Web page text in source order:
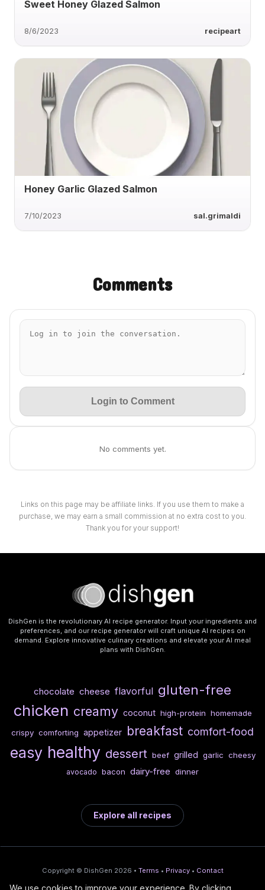
Sweet Honey Glazed Salmon
8/6/2023 recipeart
Honey Garlic Glazed Salmon
7/10/2023 sal.grimaldi
Comments
Login to Comment
No comments yet.
Links on this page may be affiliate links. If you use them to make a
purchase, we may earn a small commission at no extra cost to you.
Thank you for your support!
DishGen is the revolutionary AI recipe generator. Input your ingredients and
preferences, and our recipe generator will craft unique AI recipes on
demand. Explore innovative culinary creations and elevate your AI meal
plans with DishGen.
chocolate cheese flavorful gluten-free
chicken creamy coconut high-protein homemade
crispy comforting appetizer breakfast comfort-food
easy healthy dessert beef grilled garlic cheesy
avocado bacon dairy-free dinner
Explore all recipes
Copyright © DishGen 2026 • Terms • Privacy • Contact
We use cookies to improve your experience. By clicking